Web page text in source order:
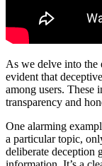
As we delve into the
evident that
among users. These
transparency and
One alarming
a particular topic,
deliberate deception